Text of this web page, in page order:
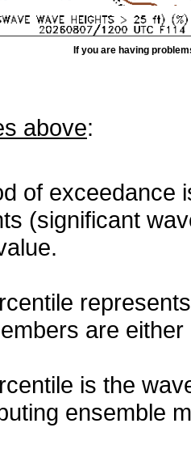
If you are having
above:
of exceedance
(significant
are
is the
ensemble